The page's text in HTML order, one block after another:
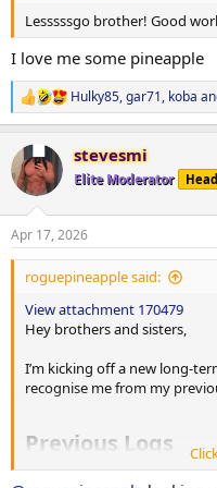
View attachment 170483
TRAINING SPLIT
Monday
PM: HIIT
Tuesday
AM: Pull + Abs
Wednesday
Legs #1
Thursday
AM: Shoulders + Calves
Friday
AM: CrossFit
Lesssssgo brother! Good
I love me some pineapple
R
e
c
t
i
s
:
Hulky85,gar71, koba
stevesmi
Elite Moderator
Apr 17, 2026
roguepineapple said:
View attachment 170479
Hey brothers and sisters,
I’m kicking off a new long-
recognise me from my
Previous Logs